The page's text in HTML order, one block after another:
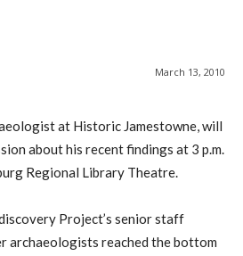
March 13, 2010
at Historic Jamestowne, will
about his recent findings at 3 p.m.
Regional Library Theatre.
Project’s senior staff
archaeologists reached the bottom